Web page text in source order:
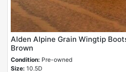
Alden Alpine Grain Wingtip
Brown
Condition: Pre-owned
Size: 10.5D